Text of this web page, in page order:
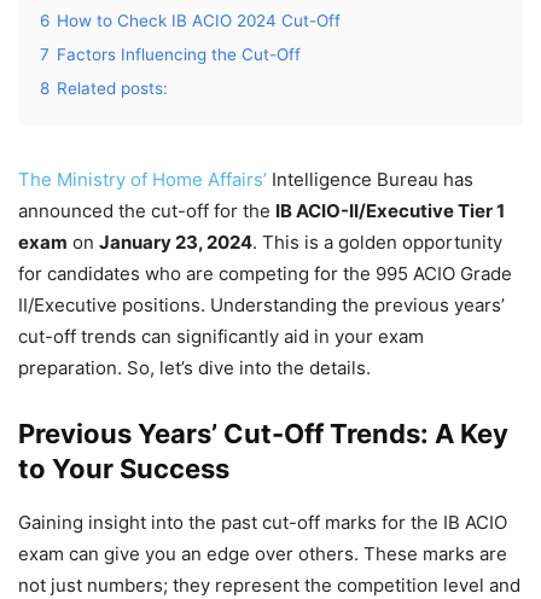
6 How to Check IB ACIO 2024 Cut-Off
7 Factors Influencing the Cut-Off
8 Related posts:
The Ministry of Home Affairs’ Intelligence Bureau has
announced the cut-off for the IB ACIO-II/Executive Tier 1
exam on January 23, 2024. This is a golden opportunity
for candidates who are competing for the 995 ACIO Grade
II/Executive positions. Understanding the previous years’
cut-off trends can significantly aid in your exam
preparation. So, let’s dive into the details.
Previous Years’ Cut-Off Trends: A Key
to Your Success
Gaining insight into the past cut-off marks for the IB ACIO
exam can give you an edge over others. These marks are
not just numbers; they represent the competition level and